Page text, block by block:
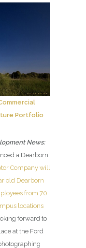
Portfolio
News:
a Dearborn
Company will
old Dearborn
from 70
locations
forward to
at the Ford